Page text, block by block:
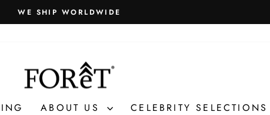
Pause
and exclusive benefits unlock automatically at checkout. No codes.
ABOUT US CELEBRITY SELECTIONS